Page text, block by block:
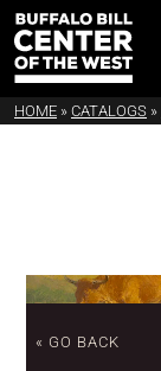
HOME » CATALOGS »
« GO BACK